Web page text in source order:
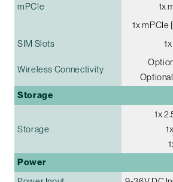
mPCIe
1x
1x mPCIe
SIM Slots
Wireless Connectivity
Storage
Storage
1x
Power